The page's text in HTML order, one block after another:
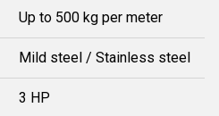
Up to 500 kg per meter
Mild steel / Stainless steel
3 HP